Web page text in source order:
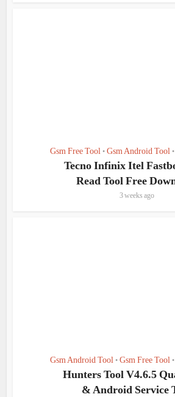
Gsm Free Tool • Gsm Android Tool •
Tecno Infinix Itel
Read Tool Free
3 weeks ago
Gsm Android Tool • Gsm Free Tool •
Hunters Tool V4.6.5
& Android Service